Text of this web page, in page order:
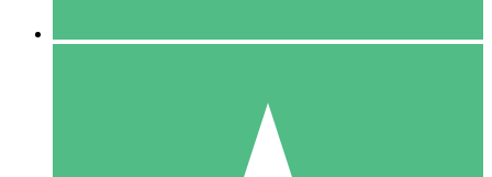
$1500
10 Downloads
20